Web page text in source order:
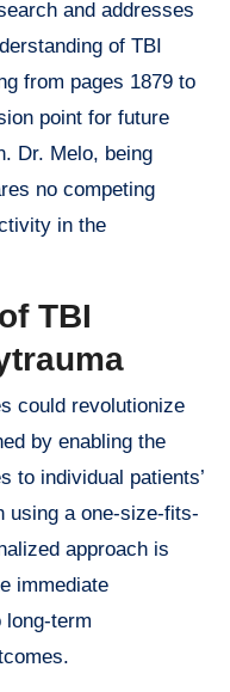
and addresses
of TBI
from pages 1879 to
point for future
Dr. Melo, being
no competing
in the
TBI
could revolutionize
by enabling the
to individual patients’
using a one-size-fits-
approach is
immediate
long-term